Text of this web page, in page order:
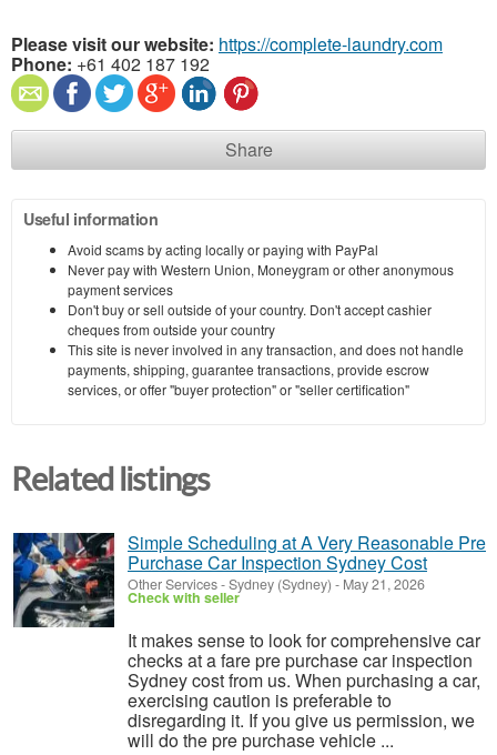
Please visit our website: https://complete-laundry.com
Phone: +61 402 187 192
Share
Useful information
Avoid scams by acting locally or paying with PayPal
Never pay with Western Union, Moneygram or other anonymous
payment services
Don't buy or sell outside of your country. Don't accept cashier
cheques from outside your country
This site is never involved in any transaction, and does not handle
payments, shipping, guarantee transactions, provide escrow
services, or offer "buyer protection" or "seller certification"
Related listings
Simple Scheduling at A Very Reasonable Pre
Purchase Car Inspection Sydney Cost
Other Services-Sydney (Sydney) - May 21, 2026
Check with seller
It makes sense to look for comprehensive car
checks at a fare pre purchase car inspection
Sydney cost from us. When purchasing a car,
exercising caution is preferable to
disregarding it. If you give us permission, we
will do the pre purchase vehicle ...